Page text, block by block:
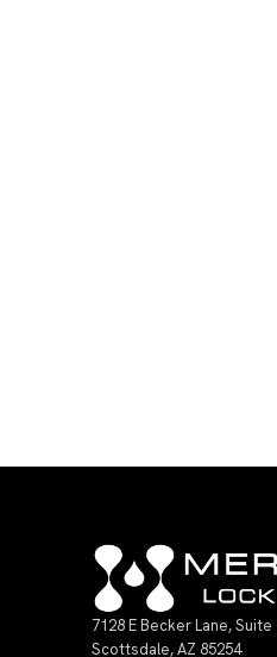
7128 E Becker Lane, Suite
Scottsdale, AZ 85254